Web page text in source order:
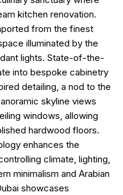
kitchen renovation.
from the finest
illuminated by the
lights. State-of-the-
into bespoke cabinetry
detailing, a nod to the
skyline views
windows, allowing
hardwood floors.
enhances the
climate, lighting,
minimalism and Arabian
showcases